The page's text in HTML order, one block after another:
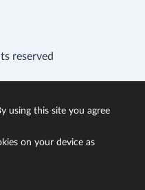
reserved
using this site you agree
on your device as